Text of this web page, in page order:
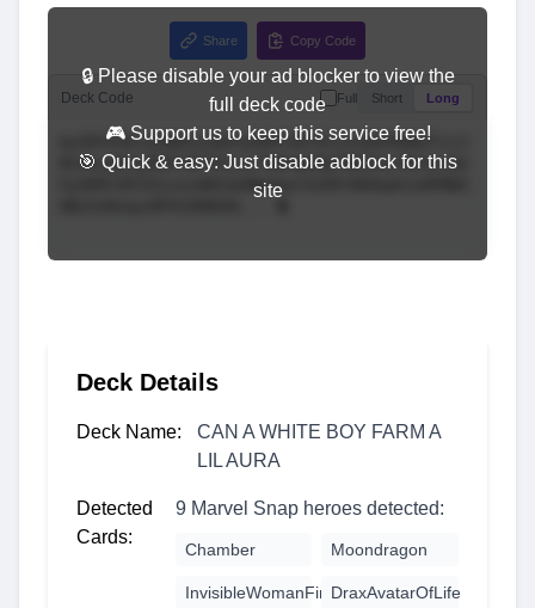
Share Copy Code
Deck Code Full Short Long
🔒 Please disable your ad blocker to view the
full deck code
🎮 Support us to keep this service free!
🎯 Quick & easy: Just disable adblock for this
site
Deck Details
Deck Name:
CAN A WHITE BOY FARM A
LIL AURA
Detected
Cards:
9 Marvel Snap heroes detected:
Chamber Moondragon
InvisibleWomanFirstStepsDraxAvatarOfLife